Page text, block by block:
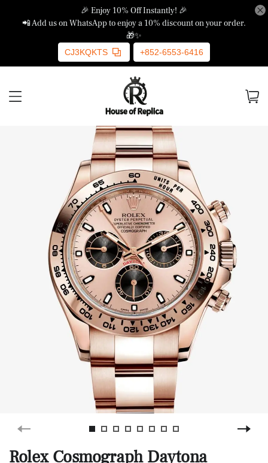
🎉 Enjoy 10% Off Instantly! 🎉
📲 Add us on WhatsApp to enjoy a 10% discount on your order.
🎁✨
CJ3KQKTS +852-6553-6416
Rolex Cosmograph Daytona